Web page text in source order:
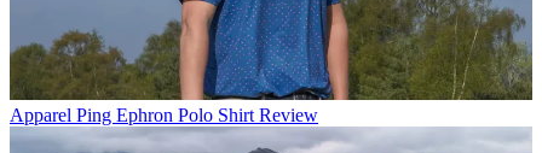
Apparel Ping Ephron Polo Shirt Review